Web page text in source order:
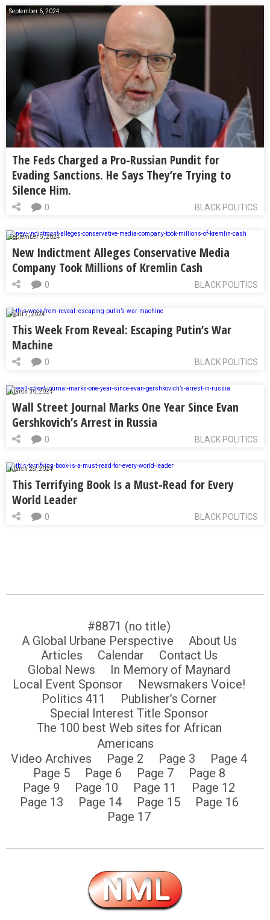
September 6, 2024
The Feds Charged a Pro-Russian Pundit for
Evading Sanctions. He Says They’re Trying to
Silence Him.
BLACK POLITICS
0
September 5, 2024
New Indictment Alleges Conservative Media
Company Took Millions of Kremlin Cash
BLACK POLITICS
0
April 7, 2024
This Week From Reveal: Escaping Putin’s War
Machine
BLACK POLITICS
0
March 30, 2024
Wall Street Journal Marks One Year Since Evan
Gershkovich’s Arrest in Russia
BLACK POLITICS
0
March 28, 2024
This Terrifying Book Is a Must-Read for Every
World Leader
BLACK POLITICS
0
#8871 (no title)
A Global Urbane Perspective
About Us
Articles
Calendar
Contact Us
Global News
In Memory of Maynard
Local Event Sponsor
Newsmakers Voice!
Politics 411
Publisher’s Corner
Special Interest Title Sponsor
The 100 best Web sites for African
Americans
Video Archives
Page 2 Page 3
Page 4
Page 5
Page 6 Page 7
Page 8
Page 9
Page 10 Page 11
Page 12
Page 13
Page 14 Page 15
Page 16
Page 17